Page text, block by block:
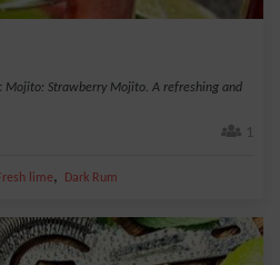
Mojito: Strawberry Mojito. A refreshing and
1
lime, Dark Rum